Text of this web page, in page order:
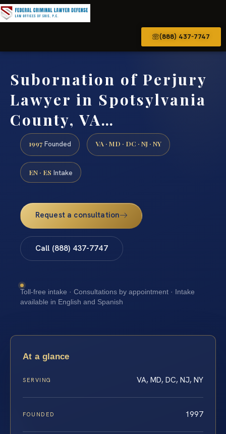
(888) 437-7747
Subornation of Perjury
Lawyer in Spotsylvania
County, VA…
1997 Founded VA · MD · DC · NJ · NY
EN · ES Intake
Request a consultation
Call (888) 437-7747
Toll-free intake · Consultations by appointment · Intake
available in English and Spanish
At a glance
SERVING VA, MD, DC, NJ, NY
FOUNDED 1997